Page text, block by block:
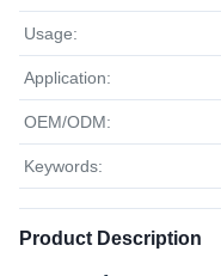
Usage:
Application:
OEM/ODM:
Keywords:
Product Description